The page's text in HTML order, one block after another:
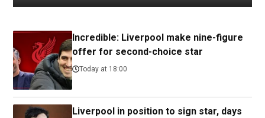
Incredible: Liverpool make nine-figure
offer for second-choice star
Today at 18:00
Liverpool in position to sign star, days